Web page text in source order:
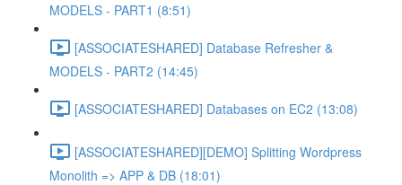
MODELS - PART1 (8:51)
[ASSOCIATESHARED] Database Refresher &
MODELS - PART2 (14:45)
[ASSOCIATESHARED] Databases on EC2 (13:08)
[ASSOCIATESHARED][DEMO] Splitting Wordpress
Monolith => APP & DB (18:01)